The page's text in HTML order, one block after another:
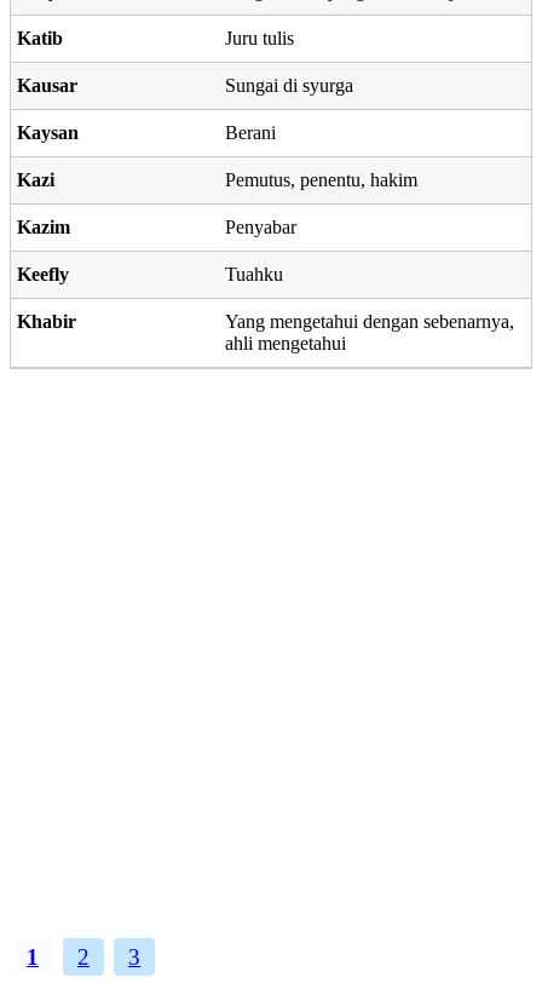
Katib Juru tulis
Kausar Sungai di syurga
Kaysan Berani
Kazi Pemutus, penentu, hakim
Kazim Penyabar
Keefly Tuahku
Khabir
Yang mengetahui dengan sebenarnya,
ahli mengetahui
1 2 3